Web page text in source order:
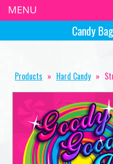
Candy Bag
Products » Hard Candy »
MENU